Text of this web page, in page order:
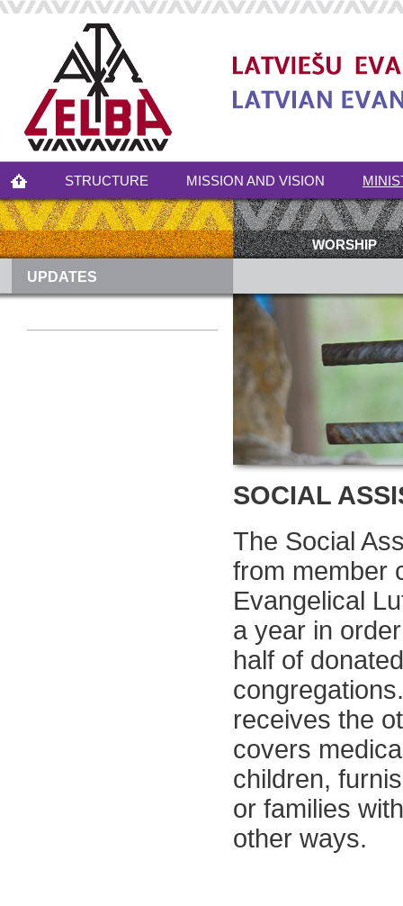
STRUCTURE MISSION AND VISION
WORSHIP
UPDATES
SOCIAL
The Social
from member
Evangelical
a year in
half of
receives the
covers
children,
or families
other ways.